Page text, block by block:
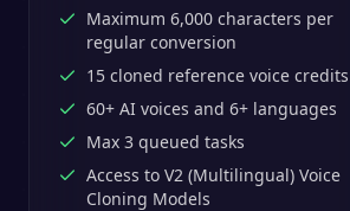
Maximum 6,000 characters per
regular conversion
15 cloned reference voice credits
60+ AI voices and 6+ languages
Max 3 queued tasks
Access to V2 (Multilingual) Voice
Cloning Models